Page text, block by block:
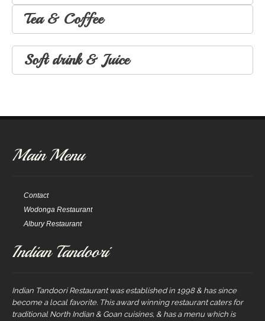
Tea & Coffee
Soft drink & Juice
Main Menu
Contact
Wodonga Restaurant
Albury Restaurant
Indian Tandoori
Indian Tandoori Restaurant was established in 1998 & has since
become a local favorite. This award winning restaurant caters for
traditional North Indian & Goan cuisines, & has a menu which is